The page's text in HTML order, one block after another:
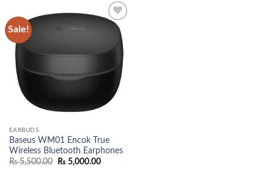
Sale!
Add to
wishlist
EARBUDS
Baseus WM01 Encok True
Wireless Bluetooth Earphones
₨5,500.00
Original
₨ 5,000.00Current